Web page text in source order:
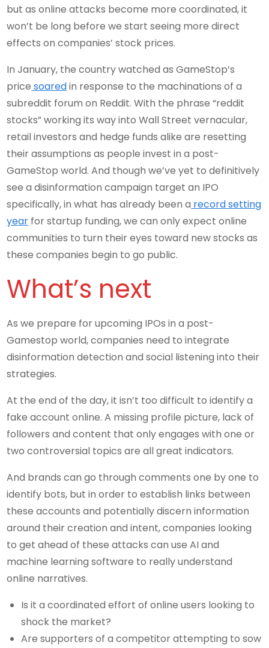
but as online attacks become more coordinated, it
won’t be long before we start seeing more direct
effects on companies’ stock prices.
In January, the country watched as GameStop’s
price soaredin response to the machinations of a
subreddit forum on Reddit. With the phrase “reddit
stocks” working its way into Wall Street vernacular,
retail investors and hedge funds alike are resetting
their assumptions as people invest in a post-
GameStop world. And though we’ve yet to definitively
see a disinformation campaign target an IPO
specifically, in what has already been a record setting
year for startup funding, we can only expect online
communities to turn their eyes toward new stocks as
these companies begin to go public.
What’s next
As we prepare for upcoming IPOs in a post-
Gamestop world, companies need to integrate
disinformation detection and social listening into their
strategies.
At the end of the day, it isn’t too difficult to identify a
fake account online. A missing profile picture, lack of
followers and content that only engages with one or
two controversial topics are all great indicators.
And brands can go through comments one by one to
identify bots, but in order to establish links between
these accounts and potentially discern information
around their creation and intent, companies looking
to get ahead of these attacks can use AI and
machine learning software to really understand
online narratives.
Is it a coordinated effort of online users looking to
shock the market?
Are supporters of a competitor attempting to sow